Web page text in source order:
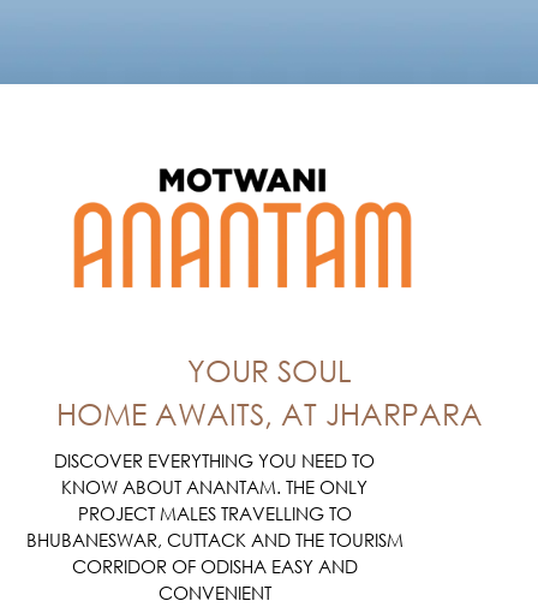
YOUR SOUL
HOME AWAITS, AT JHARPARA
DISCOVER EVERYTHING YOU NEED TO
KNOW ABOUT ANANTAM. THE ONLY
PROJECT MALES TRAVELLING TO
BHUBANESWAR, CUTTACK AND THE TOURISM
CORRIDOR OF ODISHA EASY AND
CONVENIENT